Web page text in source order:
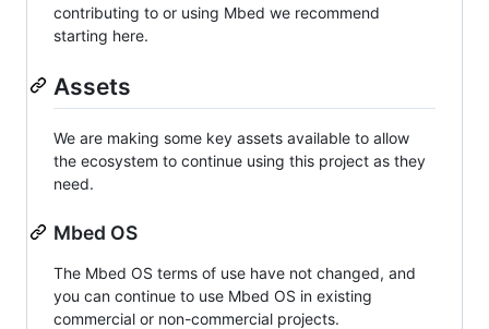
contributing to or using Mbed we recommend
starting here.
Assets
We are making some key assets available to allow
the ecosystem to continue using this project as they
need.
Mbed OS
The Mbed OS terms of use have not changed, and
you can continue to use Mbed OS in existing
commercial or non-commercial projects.